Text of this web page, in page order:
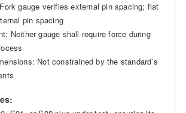
gauge verifies external pin spacing; flat
pin spacing
Neither gauge shall require force during
Not constrained by the standard’s